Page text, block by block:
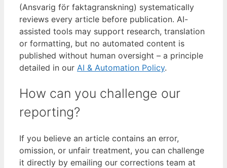
(Ansvarig för faktagranskning) systematically
reviews every article before publication. AI-
assisted tools may support research, translation
or formatting, but no automated content is
published without human oversight – a principle
detailed in our AI & Automation Policy.
How can you challenge our
reporting?
If you believe an article contains an error,
omission, or unfair treatment, you can challenge
it directly by emailing our corrections team at